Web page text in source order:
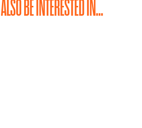
BE INTERESTED IN...